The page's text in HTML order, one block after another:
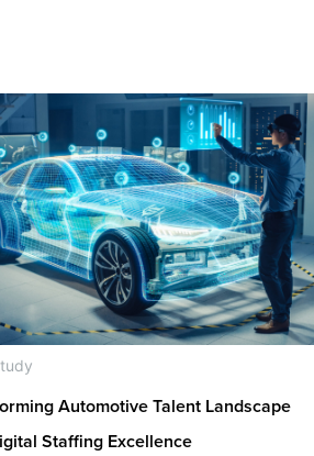
Automotive Talent Landscape
Staffing Excellence